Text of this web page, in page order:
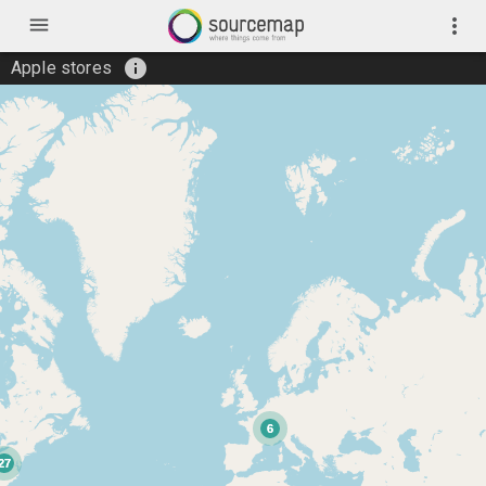
menu more_vert
Apple stores info